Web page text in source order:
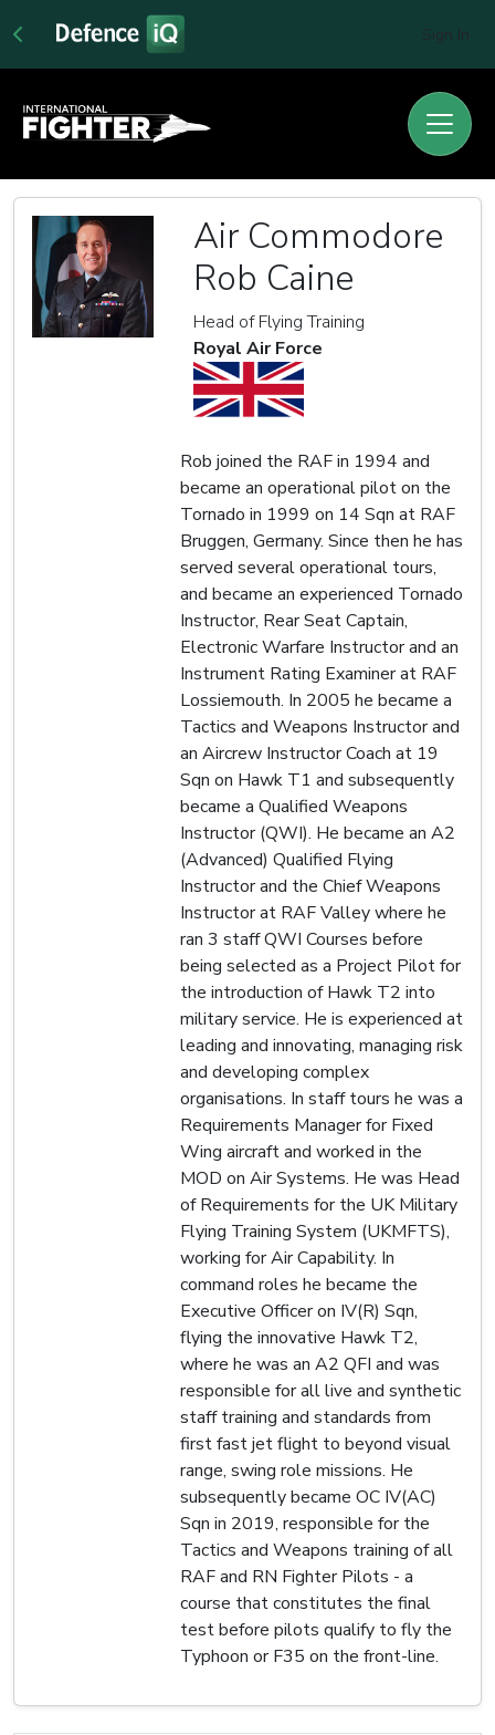
Air Commodore
Rob Caine
Head of Flying Training
Royal Air Force
Rob joined the RAF in 1994 and
became an operational pilot on the
Tornado in 1999 on 14 Sqn at RAF
Bruggen, Germany. Since then he has
served several operational tours,
and became an experienced Tornado
Instructor, Rear Seat Captain,
Electronic Warfare Instructor and an
Instrument Rating Examiner at RAF
Lossiemouth. In 2005 he became a
Tactics and Weapons Instructor and
an Aircrew Instructor Coach at 19
Sqn on Hawk T1 and subsequently
became a Qualified Weapons
Instructor (QWI). He became an A2
(Advanced) Qualified Flying
Instructor and the Chief Weapons
Instructor at RAF Valley where he
ran 3 staff QWI Courses before
being selected as a Project Pilot for
the introduction of Hawk T2 into
military service. He is experienced at
leading and innovating, managing risk
and developing complex
organisations. In staff tours he was a
Requirements Manager for Fixed
Wing aircraft and worked in the
MOD on Air Systems. He was Head
of Requirements for the UK Military
Flying Training System (UKMFTS),
working for Air Capability. In
command roles he became the
Executive Officer on IV(R) Sqn,
flying the innovative Hawk T2,
where he was an A2 QFI and was
responsible for all live and synthetic
staff training and standards from
first fast jet flight to beyond visual
range, swing role missions. He
subsequently became OC IV(AC)
Sqn in 2019, responsible for the
Tactics and Weapons training of all
RAF and RN Fighter Pilots - a
course that constitutes the final
test before pilots qualify to fly the
Typhoon or F35 on the front-line.